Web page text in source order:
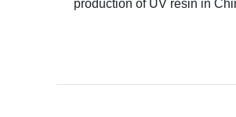
production of UV resin in